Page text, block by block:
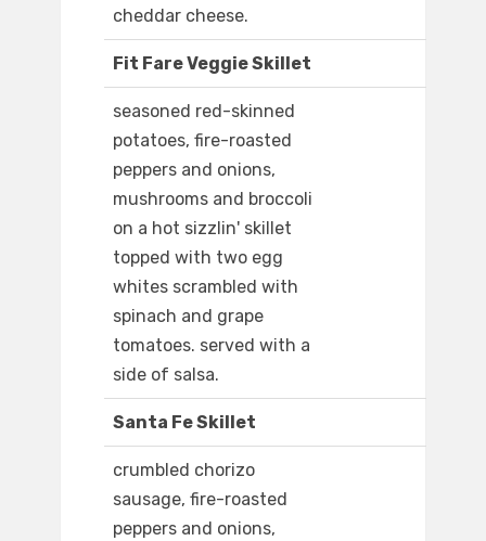
cheddar cheese.
Fit Fare Veggie Skillet
seasoned red-skinned
potatoes, fire-roasted
peppers and onions,
mushrooms and broccoli
on a hot sizzlin' skillet
topped with two egg
whites scrambled with
spinach and grape
tomatoes. served with a
side of salsa.
Santa Fe Skillet
crumbled chorizo
sausage, fire-roasted
peppers and onions,